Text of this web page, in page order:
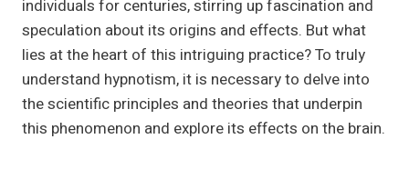
individuals for centuries, stirring up fascination and
speculation about its origins and effects. But what
lies at the heart of this intriguing practice? To truly
understand hypnotism, it is necessary to delve into
the scientific principles and theories that underpin
this phenomenon and explore its effects on the brain.